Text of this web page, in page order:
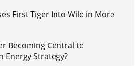
First Tiger Into Wild in More
Becoming Central to
Energy Strategy?